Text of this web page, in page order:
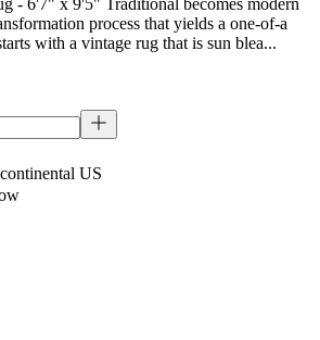
process that yields a one-of-a
with a vintage rug that is sun blea...
US